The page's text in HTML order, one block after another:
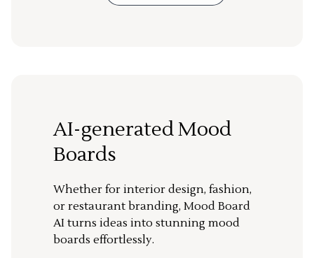
AI-generated Mood
Boards
Whether for interior design, fashion,
or restaurant branding, Mood Board
AI turns ideas into stunning mood
boards effortlessly.